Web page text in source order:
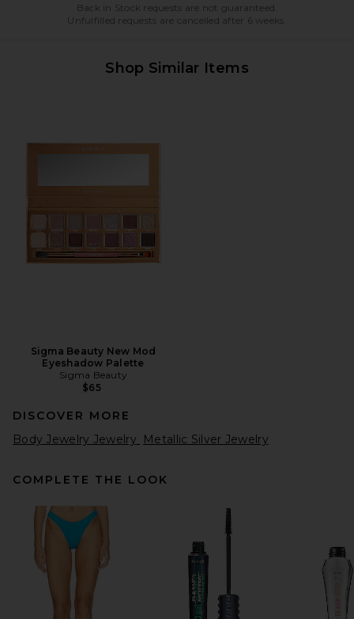
Back in Stock requests are not guaranteed.
Unfulfilled requests are cancelled after 6 weeks.
Shop Similar Items
Sigma Beauty New Mod
Eyeshadow Palette
Sigma Beauty
$65
DISCOVER MORE
Body Jewelry Jewelry
Metallic Silver Jewelry
COMPLETE THE LOOK